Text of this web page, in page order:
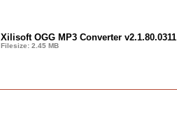
Xilisoft OGG MP3 Converter v2.1.80.0311
Filesize: 2.45 MB